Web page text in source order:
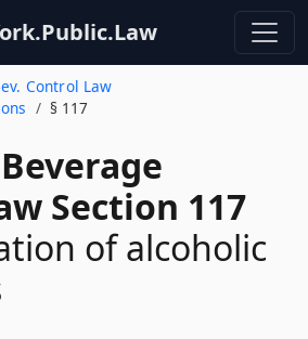
Control Law
§ 117
Section 117
of alcoholic